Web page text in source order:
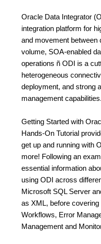
Oracle Data Integrator
integration platform for
and movement between
volume, SOA-enabled
operations ñ ODI is a
heterogeneous
deployment, and strong
management capabilities.
Getting Started with
Hands-On Tutorial
get up and running with
more! Following an
essential information
using ODI across
Microsoft SQL Server
as XML, before
Workflows, Error
Management and